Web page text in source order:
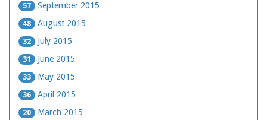
57 September 2015
48 August 2015
32 July 2015
31 June 2015
33 May 2015
36 April 2015
20 March 2015